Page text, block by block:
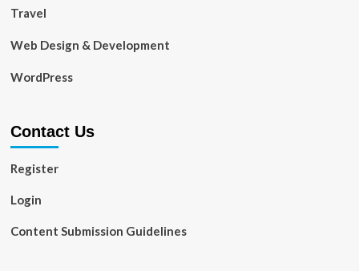
Travel
Web Design & Development
WordPress
Contact Us
Register
Login
Content Submission Guidelines